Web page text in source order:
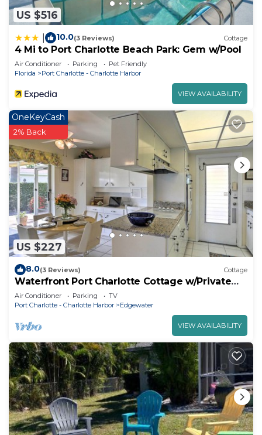
US $516
10.0(3 Reviews) Cottage
4 Mi to Port Charlotte Beach Park: Gem w/Pool
Air Conditioner Parking
Pet Friendly
Florida
Port Charlotte - Charlotte Harbor
VIEW AVAILABILITY
US $227
OneKeyCash
2% Back
8.0(3 Reviews) Cottage
Waterfront Port Charlotte Cottage w/Private
Dock!
Air Conditioner Parking
TV
Port Charlotte - Charlotte Harbor
Edgewater
VIEW AVAILABILITY